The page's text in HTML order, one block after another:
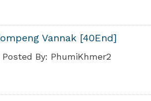
Vannak [40End]
Posted By: PhumiKhmer2